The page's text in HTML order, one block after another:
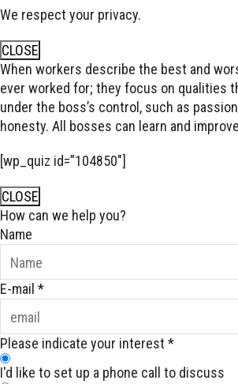
We respect your privacy.
CLOSE
When workers describe the best and
ever worked for; they focus on qualities
under the boss’s control, such as
honesty. All bosses can learn and
[wp_quiz id=”104850″]
CLOSE
How can we help you?
Name
E-mail *
Please indicate your interest *
I'd like to set up a phone call to discuss